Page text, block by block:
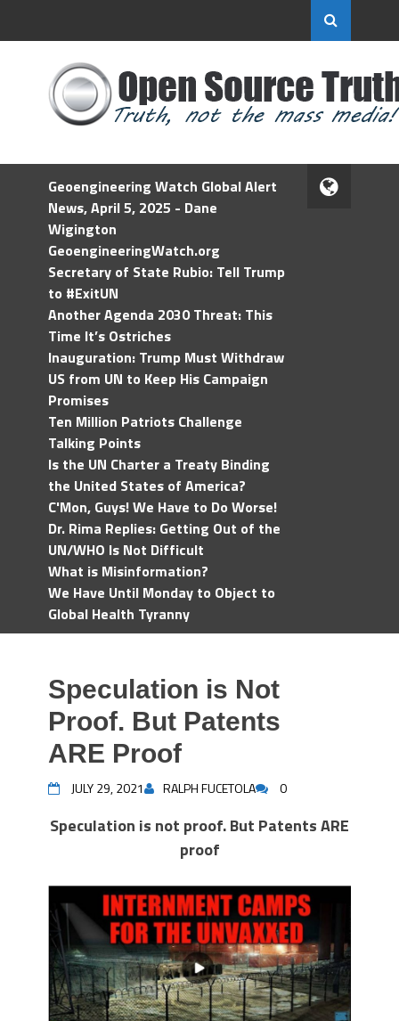
Geoengineering Watch Global Alert
News, April 5, 2025 - Dane
Wigington
GeoengineeringWatch.org
Secretary of State Rubio: Tell Trump
to #ExitUN
Another Agenda 2030 Threat: This
Time It’s Ostriches
Inauguration: Trump Must Withdraw
US from UN to Keep His Campaign
Promises
Ten Million Patriots Challenge
Talking Points
Is the UN Charter a Treaty Binding
the United States of America?
C'Mon, Guys! We Have to Do Worse!
Dr. Rima Replies: Getting Out of the
UN/WHO Is Not Difficult
What is Misinformation?
We Have Until Monday to Object to
Global Health Tyranny
Speculation is Not
Proof. But Patents
ARE Proof
JULY 29, 2021 RALPH FUCETOLA 0
Speculation is not proof. But Patents ARE
proof